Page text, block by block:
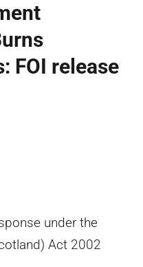
FOI release
under the
Act 2002